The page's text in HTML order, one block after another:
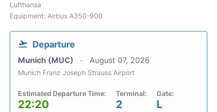
Lufthansa
Equipment: Airbus A350-900
Departure
Munich (MUC) August 07, 2026
Munich Franz Joseph Strauss Airport
Estimated Departure Time:
22:20
Terminal:
2
Gate:
L